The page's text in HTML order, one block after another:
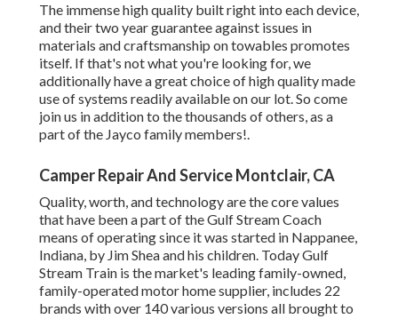
The immense high quality built right into each device,
and their two year guarantee against issues in
materials and craftsmanship on towables promotes
itself. If that's not what you're looking for, we
additionally have a great choice of high quality made
use of systems readily available on our lot. So come
join us in addition to the thousands of others, as a
part of the Jayco family members!.
Camper Repair And Service Montclair, CA
Quality, worth, and technology are the core values
that have been a part of the Gulf Stream Coach
means of operating since it was started in Nappanee,
Indiana, by Jim Shea and his children. Today Gulf
Stream Train is the market's leading family-owned,
family-operated motor home supplier, includes 22
brands with over 140 various versions all brought to